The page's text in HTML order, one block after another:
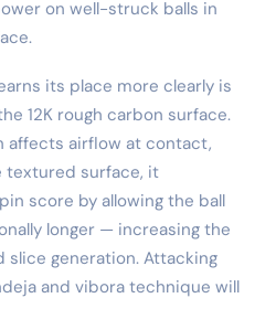
on well-struck balls in
its place more clearly is
12K rough carbon surface.
affects airflow at contact,
textured surface, it
score by allowing the ball
longer — increasing the
generation. Attacking
and vibora technique will